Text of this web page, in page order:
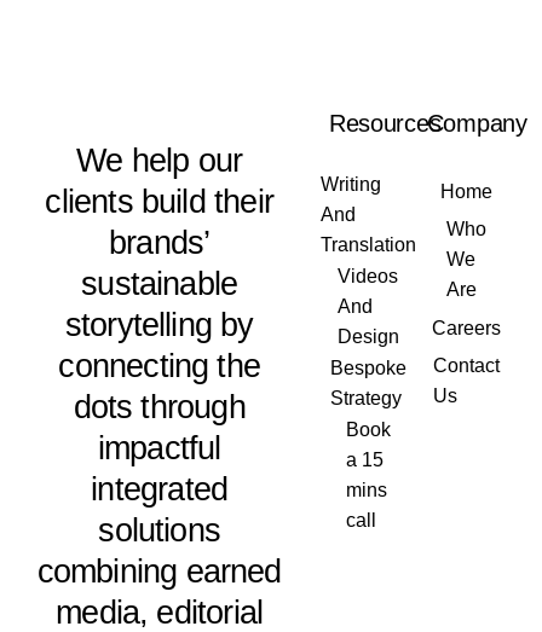
We help our
clients build their
brands’
sustainable
storytelling by
connecting the
dots through
impactful
integrated
solutions
combining earned
media, editorial
Resources
Writing
And
Translation
Videos
And
Design
Bespoke
Strategy
Book
a 15
mins
call
Company
Home
Who
We
Are
Careers
Contact
Us